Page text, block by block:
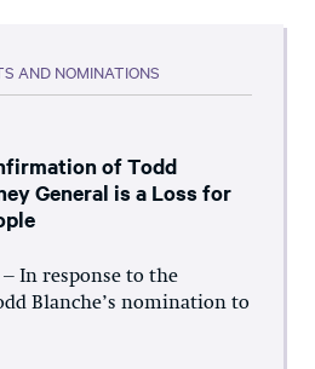
AND NOMINATIONS
of Todd
General is a Loss for
– In response to the
Blanche’s nomination to